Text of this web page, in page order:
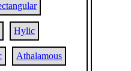
Hylic
Athalamous